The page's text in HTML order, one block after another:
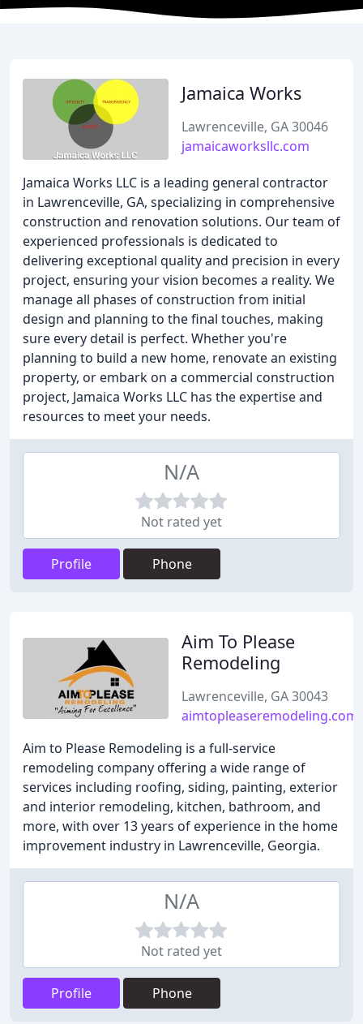
Jamaica Works
Lawrenceville, GA 30046
jamaicaworksllc.com
Jamaica Works LLC is a leading general contractor
in Lawrenceville, GA, specializing in comprehensive
construction and renovation solutions. Our team of
experienced professionals is dedicated to
delivering exceptional quality and precision in every
project, ensuring your vision becomes a reality. We
manage all phases of construction from initial
design and planning to the final touches, making
sure every detail is perfect. Whether you're
planning to build a new home, renovate an existing
property, or embark on a commercial construction
project, Jamaica Works LLC has the expertise and
resources to meet your needs.
N/A
Not rated yet
Profile Phone
Aim To Please
Remodeling
Lawrenceville, GA 30043
aimtopleaseremodeling.com
Aim to Please Remodeling is a full-service
remodeling company offering a wide range of
services including roofing, siding, painting, exterior
and interior remodeling, kitchen, bathroom, and
more, with over 13 years of experience in the home
improvement industry in Lawrenceville, Georgia.
N/A
Not rated yet
Profile Phone